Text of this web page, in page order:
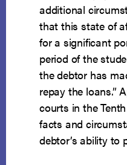
additional
that this state of
for a significant
period of the
the debtor has
repay the loans.”
courts in the
facts and
debtor’s ability to